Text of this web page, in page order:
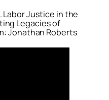
Labor Justice in the
Legacies of
Jonathan Roberts